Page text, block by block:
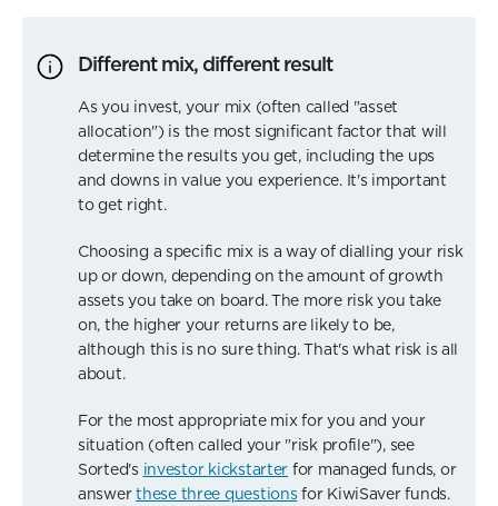
Different mix, different result
As you invest, your mix (often called "asset
allocation") is the most significant factor that will
determine the results you get, including the ups
and downs in value you experience. It's important
to get right.
Choosing a specific mix is a way of dialling your risk
up or down, depending on the amount of growth
assets you take on board. The more risk you take
on, the higher your returns are likely to be,
although this is no sure thing. That's what risk is all
about.
For the most appropriate mix for you and your
situation (often called your "risk profile"), see
Sorted's investor kickstarter for managed funds, or
answerthese three questionsfor KiwiSaver funds.